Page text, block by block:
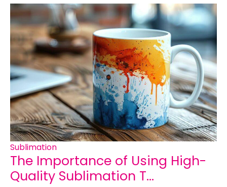
Sublimation
The Importance of Using High-
Quality Sublimation T...